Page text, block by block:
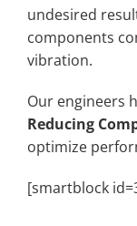
undesired
components
vibration.
Our engineers
Reducing
optimize
[smartblock